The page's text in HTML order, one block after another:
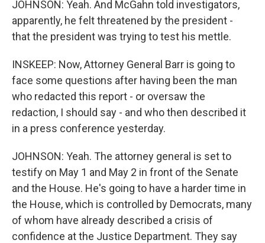
JOHNSON: Yeah. And McGahn told investigators,
apparently, he felt threatened by the president -
that the president was trying to test his mettle.
INSKEEP: Now, Attorney General Barr is going to
face some questions after having been the man
who redacted this report - or oversaw the
redaction, I should say - and who then described it
in a press conference yesterday.
JOHNSON: Yeah. The attorney general is set to
testify on May 1 and May 2 in front of the Senate
and the House. He's going to have a harder time in
the House, which is controlled by Democrats, many
of whom have already described a crisis of
confidence at the Justice Department. They say